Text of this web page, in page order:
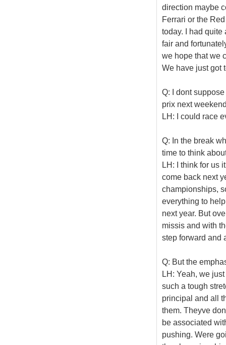
direction maybe
Ferrari or the
today. I had quite
fair and
we hope that we
We have just got
Q: I dont
prix next
LH: I could race
Q: In the break
time to think
LH: I think for us
come back next
championships,
everything to
next year. But
missis and with
step forward and
Q: But the
LH: Yeah, we
such a tough
principal and all
them. Theyve
be associated
pushing. Were